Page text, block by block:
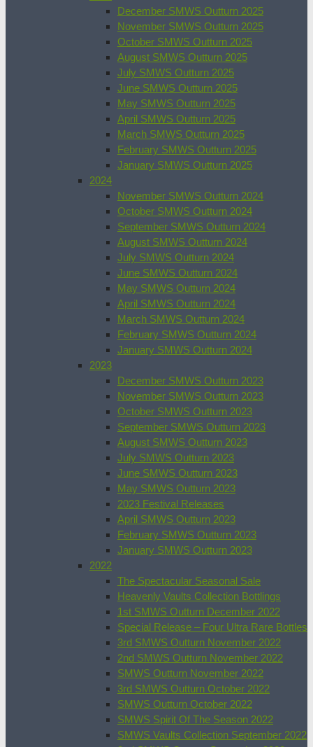
December SMWS Outturn 2025
November SMWS Outturn 2025
October SMWS Outturn 2025
August SMWS Outturn 2025
July SMWS Outturn 2025
June SMWS Outturn 2025
May SMWS Outturn 2025
April SMWS Outturn 2025
March SMWS Outturn 2025
February SMWS Outturn 2025
January SMWS Outturn 2025
2024
November SMWS Outturn 2024
October SMWS Outturn 2024
September SMWS Outturn 2024
August SMWS Outturn 2024
July SMWS Outturn 2024
June SMWS Outturn 2024
May SMWS Outturn 2024
April SMWS Outturn 2024
March SMWS Outturn 2024
February SMWS Outturn 2024
January SMWS Outturn 2024
2023
December SMWS Outturn 2023
November SMWS Outturn 2023
October SMWS Outturn 2023
September SMWS Outturn 2023
August SMWS Outturn 2023
July SMWS Outturn 2023
June SMWS Outturn 2023
May SMWS Outturn 2023
2023 Festival Releases
April SMWS Outturn 2023
February SMWS Outturn 2023
January SMWS Outturn 2023
2022
The Spectacular Seasonal Sale
Heavenly Vaults Collection Bottlings
1st SMWS Outturn December 2022
Special Release – Four Ultra Rare Bottles
3rd SMWS Outturn November 2022
2nd SMWS Outturn November 2022
SMWS Outturn November 2022
3rd SMWS Outturn October 2022
SMWS Outturn October 2022
SMWS Spirit Of The Season 2022
SMWS Vaults Collection September 2022